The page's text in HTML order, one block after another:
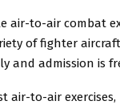
air-to-air combat
of fighter
and admission is
air-to-air